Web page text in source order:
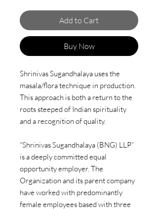
Add to Cart
Buy Now
Shrinivas Sugandhalaya uses the
masala/flora technique in production.
This approach is both a return to the
roots steeped of Indian spirituality
and a recognition of quality.
“Shrinivas Sugandhalaya (BNG) LLP”
is a deeply committed equal
opportunity employer. The
Organization and its parent company
have worked with predominantly
female employees based with three